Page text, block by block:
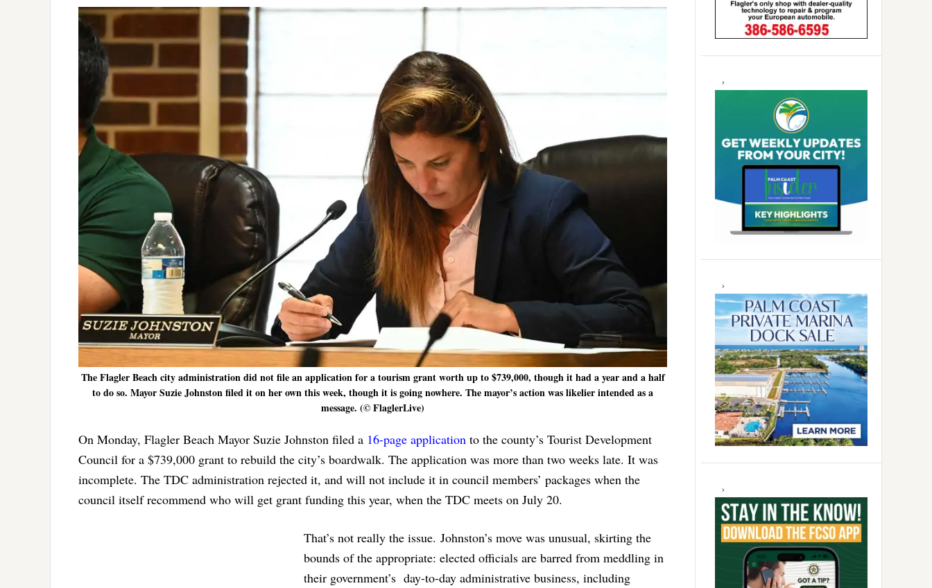
The Flagler Beach city administration did not file an application for a tourism grant worth up to $739,000, though it had a year and a half
to do so. Mayor Suzie Johnston filed it on her own this week, though it is going nowhere. The mayor’s action was likelier intended as a
message. (© FlaglerLive)
On Monday, Flagler Beach Mayor Suzie Johnston filed a 16-page application to the county’s Tourist Development
Council for a $739,000 grant to rebuild the city’s boardwalk. The application was more than two weeks late. It was
incomplete. The TDC administration rejected it, and will not include it in council members’ packages when the
council itself recommend who will get grant funding this year, when the TDC meets on July 20.
That’s not really the issue. Johnston’s move was unusual, skirting the
bounds of the appropriate: elected officials are barred from meddling in
their government’s day-to-day administrative business, including